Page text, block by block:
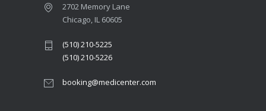
2702 Memory Lane
Chicago, IL 60605
(510) 210-5225
(510) 210-5226
booking@medicenter.com